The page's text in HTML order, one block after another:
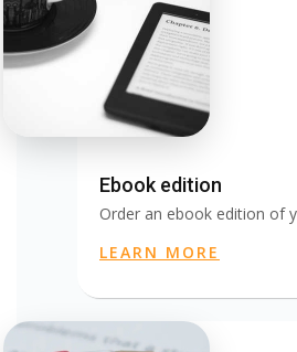
Ebook edition
Order an ebook edition of
LEARN MORE